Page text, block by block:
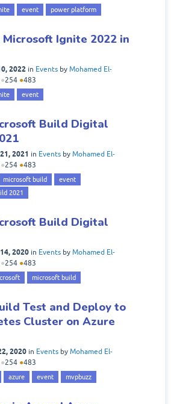
event power platform
Microsoft Ignite 2022 in
2022 in Events by Mohamed El-
●254 ●483
event
Build Digital
2021 in Events by Mohamed El-
●254 ●483
microsoft build
event
2021
Build Digital
2020 in Events by Mohamed El-
●254 ●483
microsoft build
Test and Deploy to
Cluster on Azure
2020 in Events by Mohamed El-
●254 ●483
azure event mvpbuzz